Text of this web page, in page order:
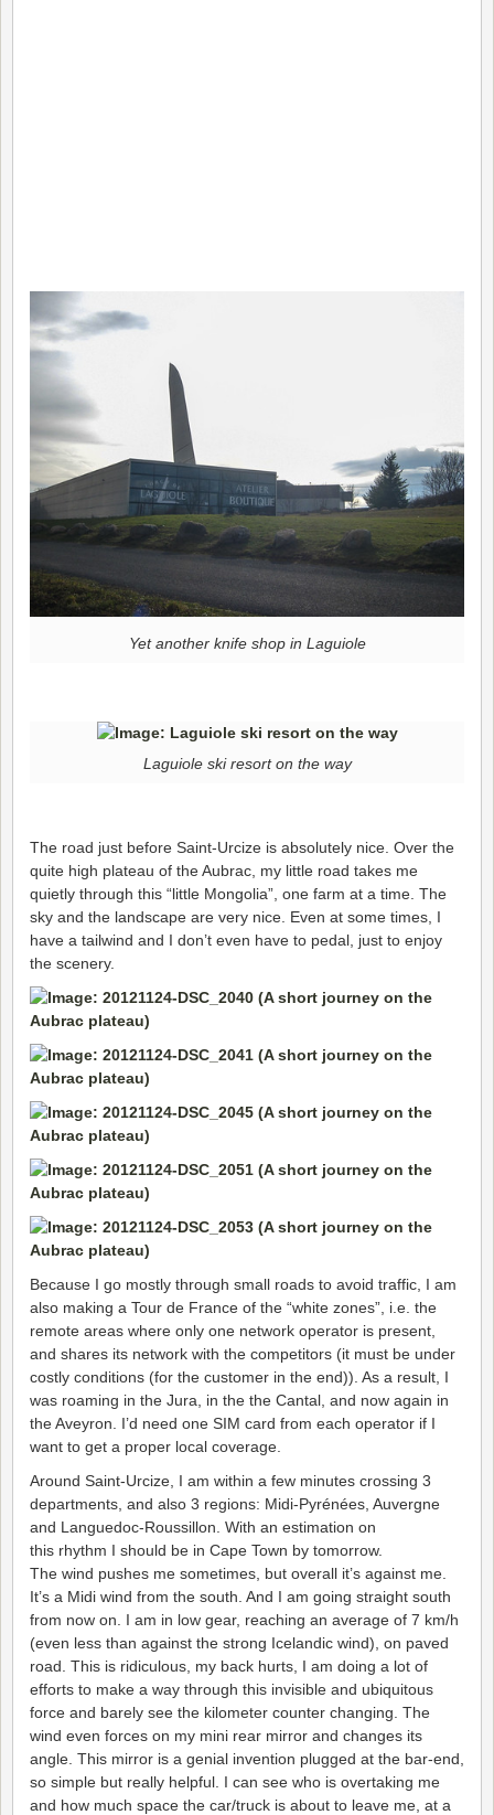
Yet another knife shop in Laguiole
Laguiole ski resort on the way
The road just before Saint-Urcize is absolutely nice. Over the
quite high plateau of the Aubrac, my little road takes me
quietly through this “little Mongolia”, one farm at a time. The
sky and the landscape are very nice. Even at some times, I
have a tailwind and I don’t even have to pedal, just to enjoy
the scenery.
Because I go mostly through small roads to avoid traffic, I am
also making a Tour de France of the “white zones”, i.e. the
remote areas where only one network operator is present,
and shares its network with the competitors (it must be under
costly conditions (for the customer in the end)). As a result, I
was roaming in the Jura, in the the Cantal, and now again in
the Aveyron. I’d need one SIM card from each operator if I
want to get a proper local coverage.
Around Saint-Urcize, I am within a few minutes crossing 3
departments, and also 3 regions: Midi-Pyrénées, Auvergne
and Languedoc-Roussillon. With an estimation on
this rhythm I should be in Cape Town by tomorrow.
The wind pushes me sometimes, but overall it’s against me.
It’s a Midi wind from the south. And I am going straight south
from now on. I am in low gear, reaching an average of 7 km/h
(even less than against the strong Icelandic wind), on paved
road. This is ridiculous, my back hurts, I am doing a lot of
efforts to make a way through this invisible and ubiquitous
force and barely see the kilometer counter changing. The
wind even forces on my mini rear mirror and changes its
angle. This mirror is a genial invention plugged at the bar-end,
so simple but really helpful. I can see who is overtaking me
and how much space the car/truck is about to leave me, at a